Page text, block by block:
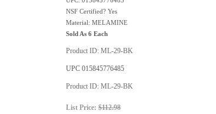
NSF Certified? Yes
Material: MELAMINE
Sold As 6 Each
Product ID ML-29-BK
UPC 015845776485
Product ID ML-29-BK
List Price: $112.98